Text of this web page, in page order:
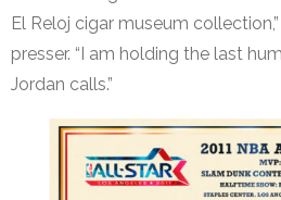
El Reloj cigar museum
presser. “I am holding the last
Jordan calls.”